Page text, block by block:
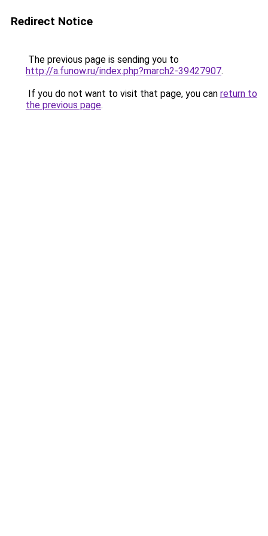
Redirect Notice
The previous page is sending you to
http://a.funow.ru/index.php?march2-39427907.
If you do not want to visit that page, you can return to
the previous page.